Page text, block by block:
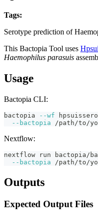
Tags:
Serotype prediction of
This Bactopia Tool uses
Haemophilus parasuis
Usage
Bactopia CLI:
bactopia --wf hpsuissero
--bactopia /path/to/
Nextflow:
nextflow run bactopia/
--bactopia /path/to/
Outputs
Expected Output Files